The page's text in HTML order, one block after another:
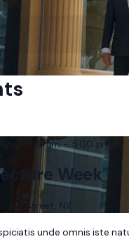
@ 8:00 am- 5:00 pm
Week
8 King Street, NY
unde omnis iste